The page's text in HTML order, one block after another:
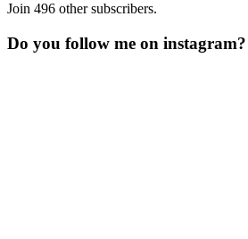
Join 496 other subscribers.
Do you follow me on instagram?